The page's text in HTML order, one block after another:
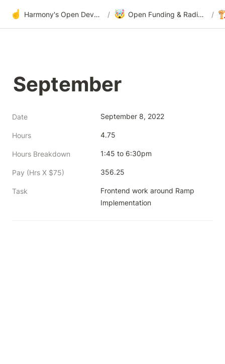
☝️ Harmony's Open Development / 🤯 Open Funding & Radical Transparency /
September
Date September 8, 2022
Hours 4.75
Hours Breakdown 1:45 to 6:30pm
Pay (Hrs X $75) 356.25
Task
Frontend work around Ramp
Implementation